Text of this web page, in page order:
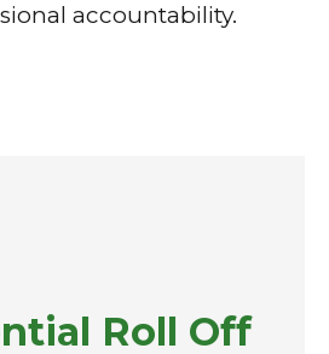
accountability.
Roll Off